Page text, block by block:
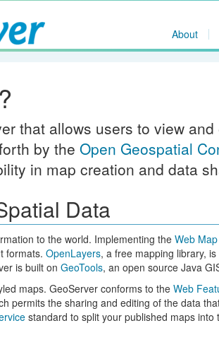
About
that allows users to view
by theOpen Geospatial
in map creation and data
Data
to the world. Implementing theWeb
formats.OpenLayers, a free mapping library,
is built onGeoTools, an open source Java
maps. GeoServer conforms to theWeb
permits the sharing and editing of the data
standard to split your published maps